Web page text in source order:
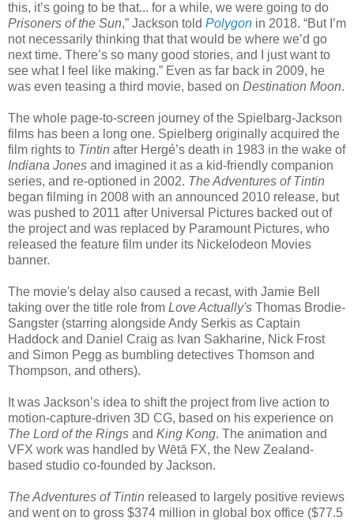
this, it’s going to be that... for a while, we were going to do
Prisoners of the Sun,” Jackson told Polygon in 2018. “But I’m
not necessarily thinking that that would be where we’d go
next time. There’s so many good stories, and I just want to
see what I feel like making.” Even as far back in 2009, he
was even teasing a third movie, based on Destination Moon.
The whole page-to-screen journey of the Spielbarg-Jackson
films has been a long one. Spielberg originally acquired the
film rights to Tintin after Hergé’s death in 1983 in the wake of
Indiana Jones and imagined it as a kid-friendly companion
series, and re-optioned in 2002. The Adventures of Tintin
began filming in 2008 with an announced 2010 release, but
was pushed to 2011 after Universal Pictures backed out of
the project and was replaced by Paramount Pictures, who
released the feature film under its Nickelodeon Movies
banner.
The movie's delay also caused a recast, with Jamie Bell
taking over the title role from Love Actually's Thomas Brodie-
Sangster (starring alongside Andy Serkis as Captain
Haddock and Daniel Craig as Ivan Sakharine, Nick Frost
and Simon Pegg as bumbling detectives Thomson and
Thompson, and others).
It was Jackson’s idea to shift the project from live action to
motion-capture-driven 3D CG, based on his experience on
The Lord of the Rings and King Kong. The animation and
VFX work was handled by Wētā FX, the New Zealand-
based studio co-founded by Jackson.
The Adventures of Tintin released to largely positive reviews
and went on to gross $374 million in global box office ($77.5